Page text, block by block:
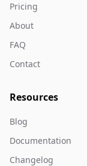
Pricing
About
FAQ
Contact
Resources
Blog
Documentation
Changelog